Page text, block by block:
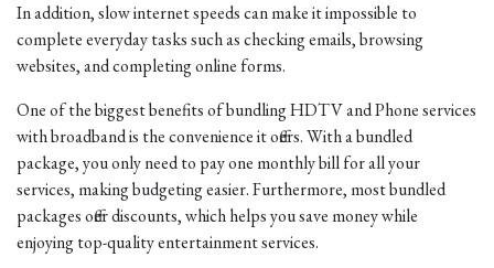
In addition, slow internet speeds can make it impossible to
complete everyday tasks such as checking emails, browsing
websites, and completing online forms.
One of the biggest benefits of bundling HDTV and Phone services
with broadband is the convenience it offers. With a bundled
package, you only need to pay one monthly bill for all your
services, making budgeting easier. Furthermore, most bundled
packages offer discounts, which helps you save money while
enjoying top-quality entertainment services.